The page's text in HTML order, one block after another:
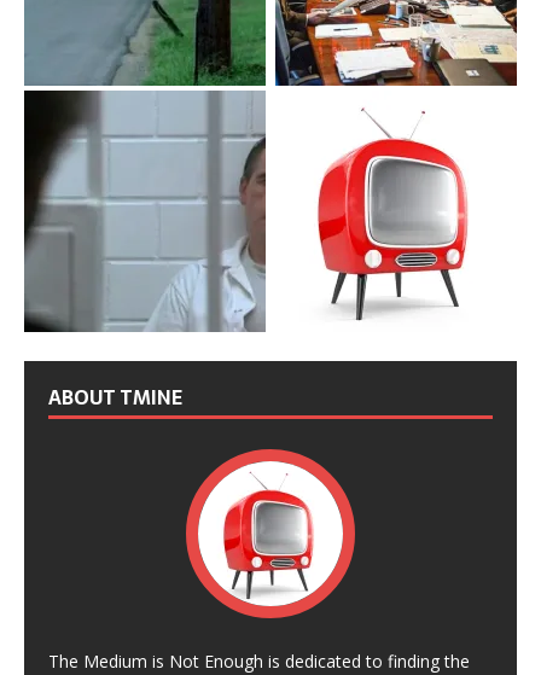
ABOUT TMINE
The Medium is Not Enough is dedicated to finding the